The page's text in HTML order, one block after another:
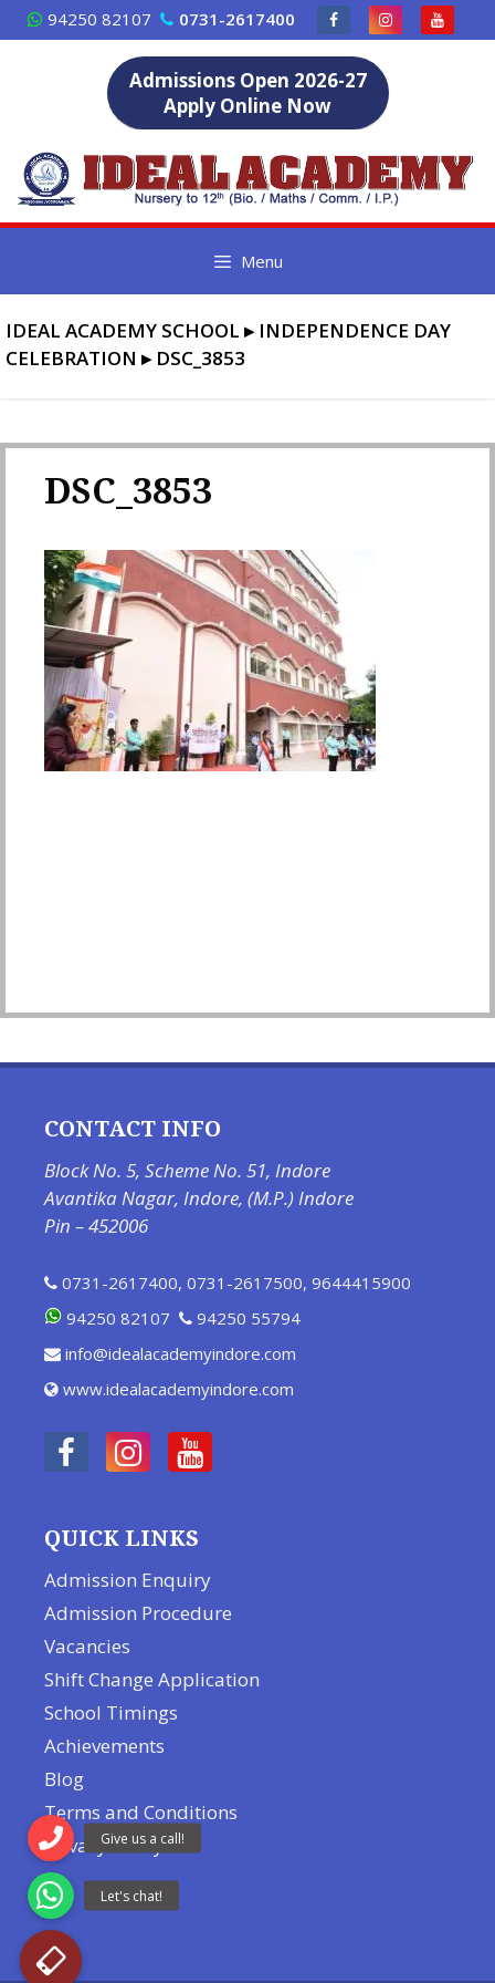
Skip
to
94250 82107 0731-2617400
Admissions Open 2026-27
Apply Online Now
Menu
IDEAL ACADEMY SCHOOL ▸ INDEPENDENCE DAY
CELEBRATION ▸ DSC_3853
DSC_3853
CONTACT INFO
Block No. 5, Scheme No. 51, Indore
Avantika Nagar, Indore, (M.P.) Indore
Pin – 452006
0731-2617400, 0731-2617500, 9644415900
94250 82107
94250 55794
info@idealacademyindore.com
www.idealacademyindore.com
QUICK LINKS
Admission Enquiry
Admission Procedure
Vacancies
Shift Change Application
School Timings
Achievements
Blog
Terms and Conditions
Privacy Policy